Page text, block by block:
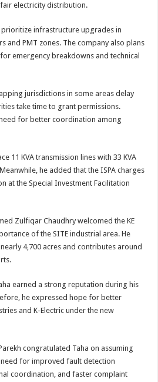
electricity distribution.
prioritize infrastructure upgrades in
and PMT zones. The company also plans
emergency breakdowns and technical
jurisdictions in some areas delay
take time to grant permissions.
for better coordination among
11 KVA transmission lines with 33 KVA
he added that the ISPA charges
at the Special Investment Facilitation
Zulfiqar Chaudhry welcomed the KE
of the SITE industrial area. He
4,700 acres and contributes around
earned a strong reputation during his
he expressed hope for better
and K-Electric under the new
congratulated Taha on assuming
for improved fault detection
coordination, and faster complaint